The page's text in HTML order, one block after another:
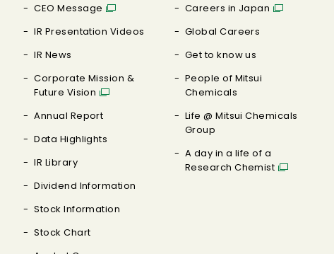
CEO Message
IR Presentation Videos
IR News
Corporate Mission &
Future Vision
Annual Report
Data Highlights
IR Library
Dividend Information
Stock Information
Stock Chart
Careers in Japan
Global Careers
Get to know us
People of Mitsui
Chemicals
Life @ Mitsui Chemicals
Group
A day in a life of a
Research Chemist